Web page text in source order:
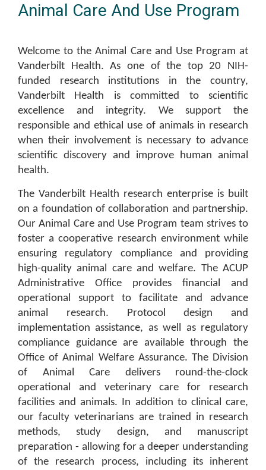
Animal Care And Use Program
Welcome to the Animal Care and Use Program at
Vanderbilt Health. As one of the top 20 NIH-
funded research institutions in the country,
Vanderbilt Health is committed to scientific
excellence and integrity. We support the
responsible and ethical use of animals in research
when their involvement is necessary to advance
scientific discovery and improve human animal
health.
The Vanderbilt Health research enterprise is built
on a foundation of collaboration and partnership.
Our Animal Care and Use Program team strives to
foster a cooperative research environment while
ensuring regulatory compliance and providing
high-quality animal care and welfare. The ACUP
Administrative Office provides financial and
operational support to facilitate and advance
animal research. Protocol design and
implementation assistance, as well as regulatory
compliance guidance are available through the
Office of Animal Welfare Assurance. The Division
of Animal Care delivers round-the-clock
operational and veterinary care for research
facilities and animals. In addition to clinical care,
our faculty veterinarians are trained in research
methods, study design, and manuscript
preparation - allowing for a deeper understanding
of the research process, including its inherent